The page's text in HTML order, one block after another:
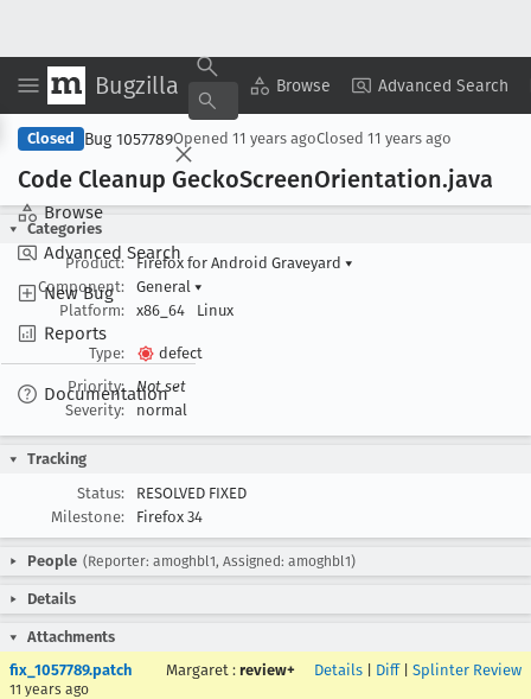
Bugzilla Browse Advanced Search
Browse
Advanced Search
New Bug
Reports
Documentation
Copy Summary ▾ View ▾
Closed Bug 1057789Opened 11 years agoClosed 11 years ago
Code Cleanup GeckoScreenOrientation.java
Categories
Product:
Firefox for Android Graveyard ▾
Component:
General ▾
Platform:
x86_64 Linux
Type:
defect
Priority:
Not set
Severity:
normal
Tracking
Status:
RESOLVED FIXED
Milestone:
Firefox 34
People (Reporter: amoghbl1, Assigned: amoghbl1)
Details
Attachments
fix_1057789.patch
11 years ago
Margaret : review+ Details Diff| Splinter Review